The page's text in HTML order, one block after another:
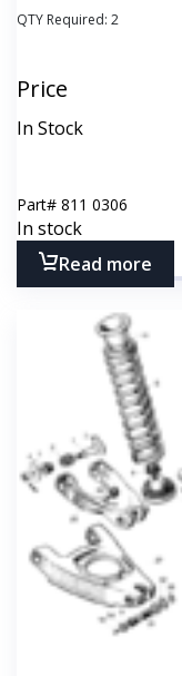
QTY Required: 2
Price
In Stock
Part# 811 0306
In stock
Read more